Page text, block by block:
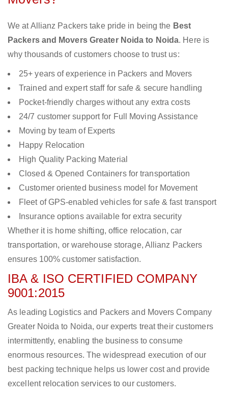
We at Allianz Packers take pride in being the Best
Packers and Movers Greater Noida to Noida. Here is
why thousands of customers choose to trust us:
25+ years of experience in Packers and Movers
Trained and expert staff for safe & secure handling
Pocket-friendly charges without any extra costs
24/7 customer support for Full Moving Assistance
Moving by team of Experts
Happy Relocation
High Quality Packing Material
Closed & Opened Containers for transportation
Customer oriented business model for Movement
Fleet of GPS-enabled vehicles for safe & fast transport
Insurance options available for extra security
Whether it is home shifting, office relocation, car
transportation, or warehouse storage, Allianz Packers
ensures 100% customer satisfaction.
IBA & ISO CERTIFIED COMPANY
9001:2015
As leading Logistics and Packers and Movers Company
Greater Noida to Noida, our experts treat their customers
intermittently, enabling the business to consume
enormous resources. The widespread execution of our
best packing technique helps us lower cost and provide
excellent relocation services to our customers.